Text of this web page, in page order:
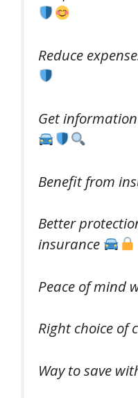
Reduce
Get
Benefit from
Better
insurance
Peace of mind
Right choice of
Way to save